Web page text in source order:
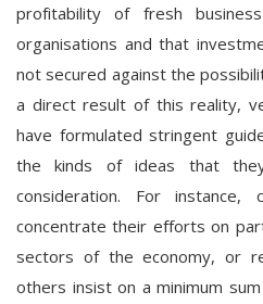
profitability of fresh
organisations and that
not secured against the
a direct result of this reality,
have formulated stringent
the kinds of ideas that
consideration. For instance,
concentrate their efforts on
sectors of the economy, or
others insist on a minimum